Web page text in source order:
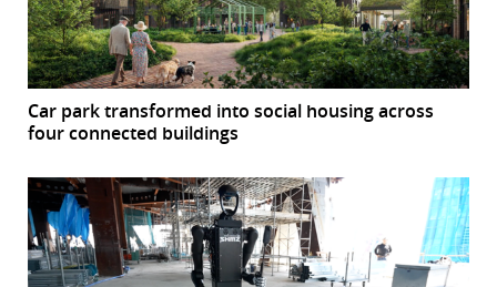
Car park transformed into social housing across
four connected buildings